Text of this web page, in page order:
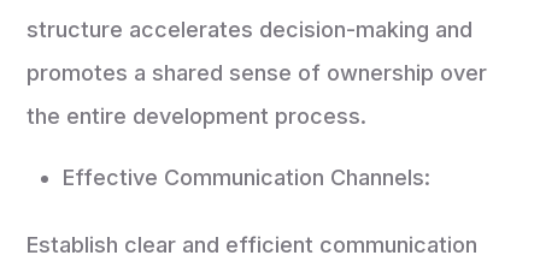
structure accelerates decision-making and
promotes a shared sense of ownership over
the entire development process.
Effective Communication Channels:
Establish clear and efficient communication